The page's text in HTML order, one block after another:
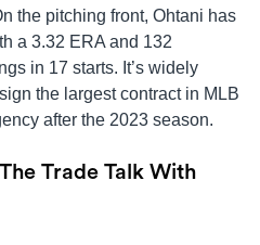
the pitching front, Ohtani has
a 3.32 ERA and 132
in 17 starts. It’s widely
the largest contract in MLB
after the 2023 season.
Trade Talk With